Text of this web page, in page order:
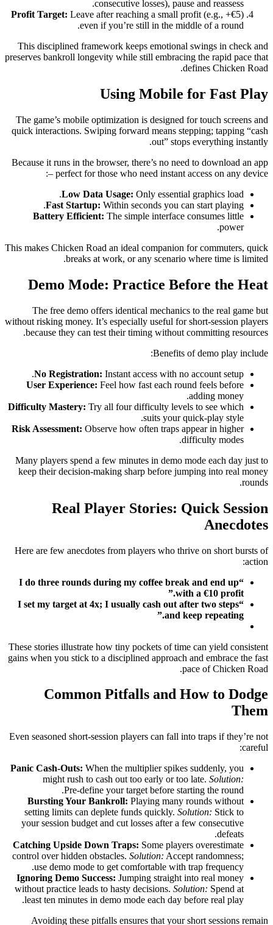
consecutive losses), pause and reassess.
Profit Target: Leave after reaching a small profit (e.g., +€5)
even if you’re still in the middle of a round.
This disciplined framework keeps emotional swings in check and
preserves bankroll longevity while still embracing the rapid pace that
defines Chicken Road.
Using Mobile for Fast Play
The game’s mobile optimization is designed for touch screens and
quick interactions. Swiping forward means stepping; tapping “cash
out” stops everything instantly.
Because it runs in the browser, there’s no need to download an app
– perfect for those who need instant access on any device:
Low Data Usage: Only essential graphics load.
Fast Startup: Within seconds you can start playing.
Battery Efficient: The simple interface consumes little
power.
This makes Chicken Road an ideal companion for commuters, quick
breaks at work, or any scenario where time is limited.
Demo Mode: Practice Before the Heat
The free demo offers identical mechanics to the real game but
without risking money. It’s especially useful for short‑session players
because they can test their timing without committing resources.
Benefits of demo play include:
No Registration: Instant access with no account setup.
User Experience: Feel how fast each round feels before
adding money.
Difficulty Mastery: Try all four difficulty levels to see which
suits your quick‑play style.
Risk Assessment: Observe how often traps appear in higher
difficulty modes.
Many players spend a few minutes in demo mode each day just to
keep their decision‑making sharp before jumping into real money
rounds.
Real Player Stories: Quick Session
Anecdotes
Here are few anecdotes from players who thrive on short bursts of
action:
“I do three rounds during my coffee break and end up
with a €10 profit.”
“I set my target at 4x; I usually cash out after two steps
and keep repeating.”
These stories illustrate how tiny pockets of time can yield consistent
gains when you stick to a disciplined approach and embrace the fast
pace of Chicken Road.
Common Pitfalls and How to Dodge
Them
Even seasoned short‑session players can fall into traps if they’re not
careful:
Panic Cash‑Outs: When the multiplier spikes suddenly, you
might rush to cash out too early or too late. Solution:
Pre‑define your target before starting the round.
Bursting Your Bankroll: Playing many rounds without
setting limits can deplete funds quickly. Solution: Stick to
your session budget and cut losses after a few consecutive
defeats.
Catching Upside Down Traps: Some players overestimate
control over hidden obstacles. Solution: Accept randomness;
use demo mode to get comfortable with trap frequency.
Ignoring Demo Success: Jumping straight into real money
without practice leads to hasty decisions. Solution: Spend at
least ten minutes in demo mode each day before real play.
Avoiding these pitfalls ensures that your short sessions remain